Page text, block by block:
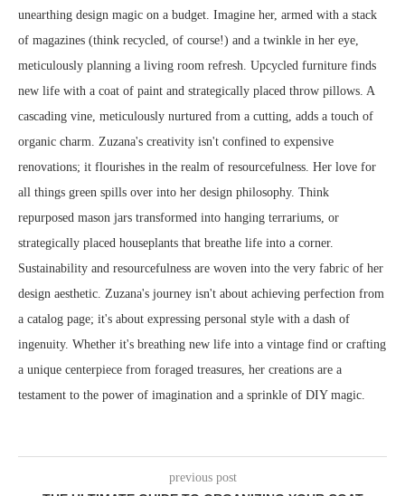
unearthing design magic on a budget. Imagine her, armed with a stack
of magazines (think recycled, of course!) and a twinkle in her eye,
meticulously planning a living room refresh. Upcycled furniture finds
new life with a coat of paint and strategically placed throw pillows. A
cascading vine, meticulously nurtured from a cutting, adds a touch of
organic charm. Zuzana's creativity isn't confined to expensive
renovations; it flourishes in the realm of resourcefulness. Her love for
all things green spills over into her design philosophy. Think
repurposed mason jars transformed into hanging terrariums, or
strategically placed houseplants that breathe life into a corner.
Sustainability and resourcefulness are woven into the very fabric of her
design aesthetic. Zuzana's journey isn't about achieving perfection from
a catalog page; it's about expressing personal style with a dash of
ingenuity. Whether it's breathing new life into a vintage find or crafting
a unique centerpiece from foraged treasures, her creations are a
testament to the power of imagination and a sprinkle of DIY magic.
previous post